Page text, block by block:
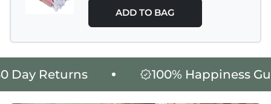
ADD TO BAG
Returns 100% Happiness